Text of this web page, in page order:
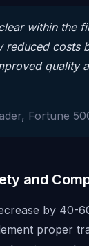
within the
reduced costs
quality
Fortune
and
by 40-
proper